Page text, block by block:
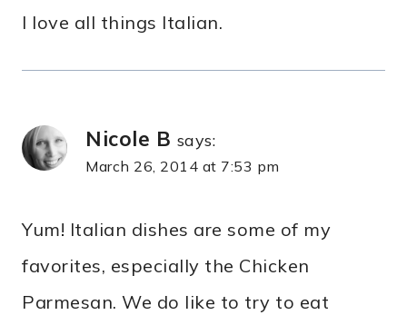
I love all things Italian.
Nicole B says:
March 26, 2014 at 7:53 pm
Yum! Italian dishes are some of my
favorites, especially the Chicken
Parmesan. We do like to try to eat